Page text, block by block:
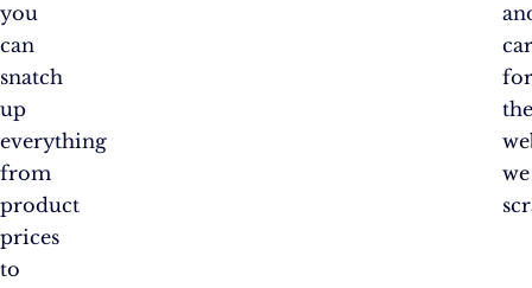
you
can
snatch
up
everything
from
product
prices
to
we